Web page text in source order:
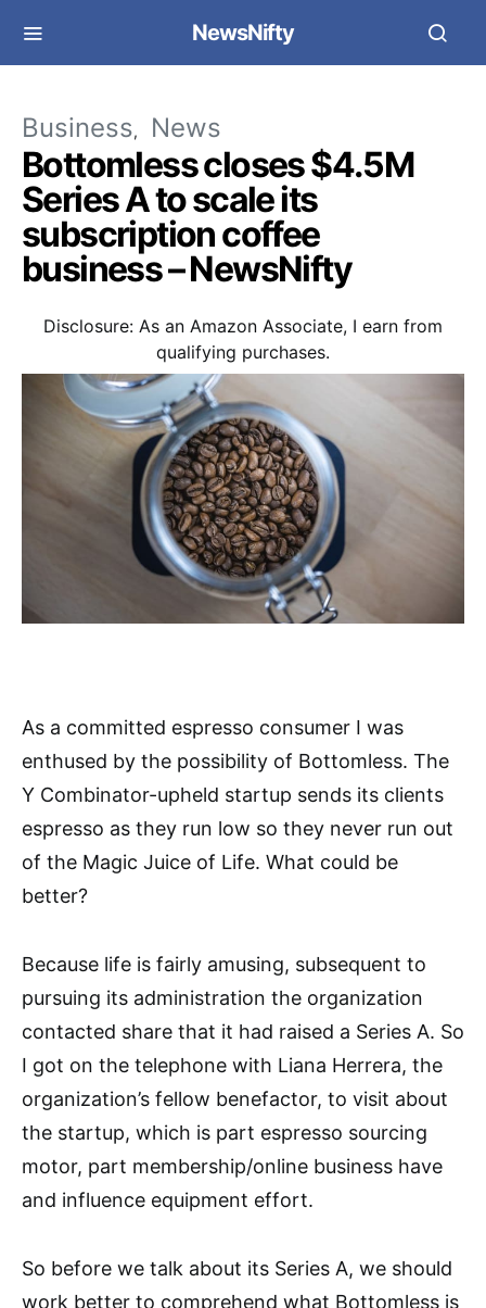
NewsNifty
Business News
Bottomless closes $4.5M
Series A to scale its
subscription coffee
business – NewsNifty
Disclosure: As an Amazon Associate, I earn from
qualifying purchases.
As a committed espresso consumer I was
enthused by the possibility of Bottomless. The
Y Combinator-upheld startup sends its clients
espresso as they run low so they never run out
of the Magic Juice of Life. What could be
better?
Because life is fairly amusing, subsequent to
pursuing its administration the organization
contacted share that it had raised a Series A. So
I got on the telephone with Liana Herrera, the
organization’s fellow benefactor, to visit about
the startup, which is part espresso sourcing
motor, part membership/online business have
and influence equipment effort.
So before we talk about its Series A, we should
work better to comprehend what Bottomless is